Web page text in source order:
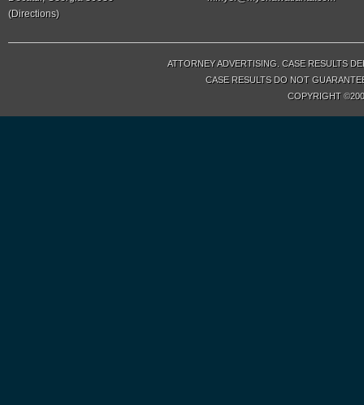
(Directions)
ATTORNEY ADVERTISING. CASE RESULTS
CASE RESULTS DO NOT
COPYRIGHT